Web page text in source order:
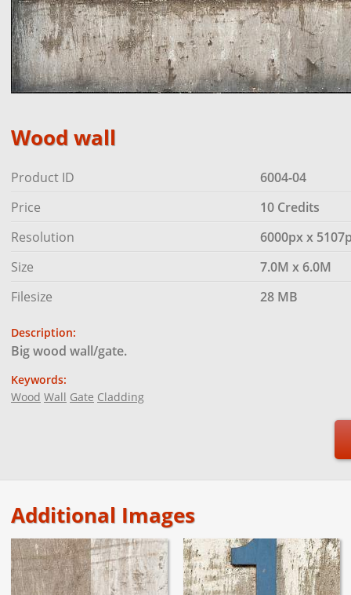
Wood wall
Product ID
6004-04
Price
10 Credits
Resolution
6000px x
Size
7.0M x 6.0M
Filesize
28 MB
Description:
Big wood wall/gate.
Keywords:
Wood Wall Gate Cladding
Additional Images